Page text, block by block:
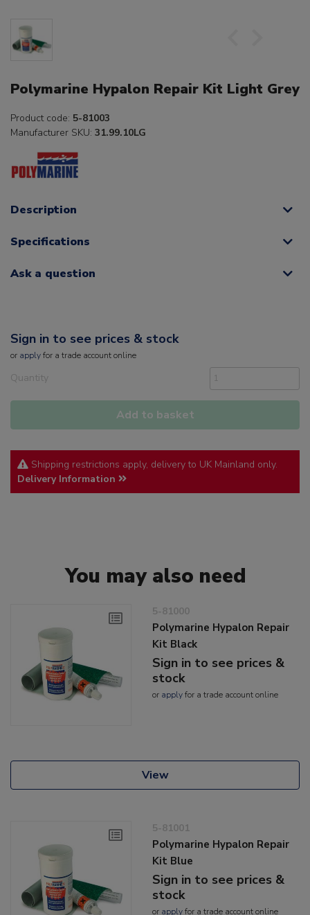
Polymarine Hypalon Repair Kit Light Grey
Product code: 5-81003
Manufacturer SKU: 31.99.10LG
Description
Specifications
Ask a question
Sign in to see prices & stock
or applyfor a trade account online
Quantity
Add to basket
Shipping restrictions apply, delivery to UK Mainland only.
Delivery Information
You may also need
5-81000
Polymarine Hypalon Repair
Kit Black
Sign in to see prices &
stock
or applyfor a trade account online
View
5-81001
Polymarine Hypalon Repair
Kit Blue
Sign in to see prices &
stock
or applyfor a trade account online